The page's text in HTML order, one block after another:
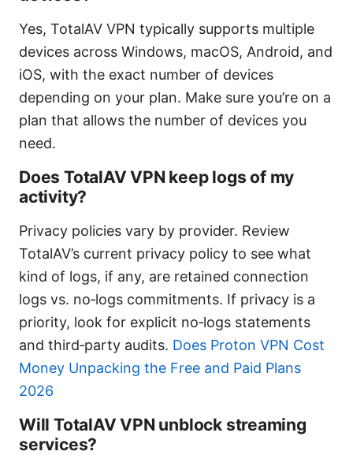
Yes, TotalAV VPN typically supports multiple
devices across Windows, macOS, Android, and
iOS, with the exact number of devices
depending on your plan. Make sure you’re on a
plan that allows the number of devices you
need.
Does TotalAV VPN keep logs of my
activity?
Privacy policies vary by provider. Review
TotalAV’s current privacy policy to see what
kind of logs, if any, are retained connection
logs vs. no‑logs commitments. If privacy is a
priority, look for explicit no‑logs statements
and third‑party audits. Does Proton VPN Cost
Money Unpacking the Free and Paid Plans
2026
Will TotalAV VPN unblock streaming
services?